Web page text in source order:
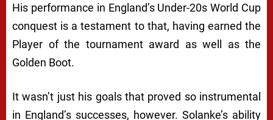
His performance in England’s Under-20s World Cup
conquest is a testament to that, having earned the
Player of the tournament award as well as the
Golden Boot.
It wasn’t just his goals that proved so instrumental
in England’s successes, however. Solanke’s ability